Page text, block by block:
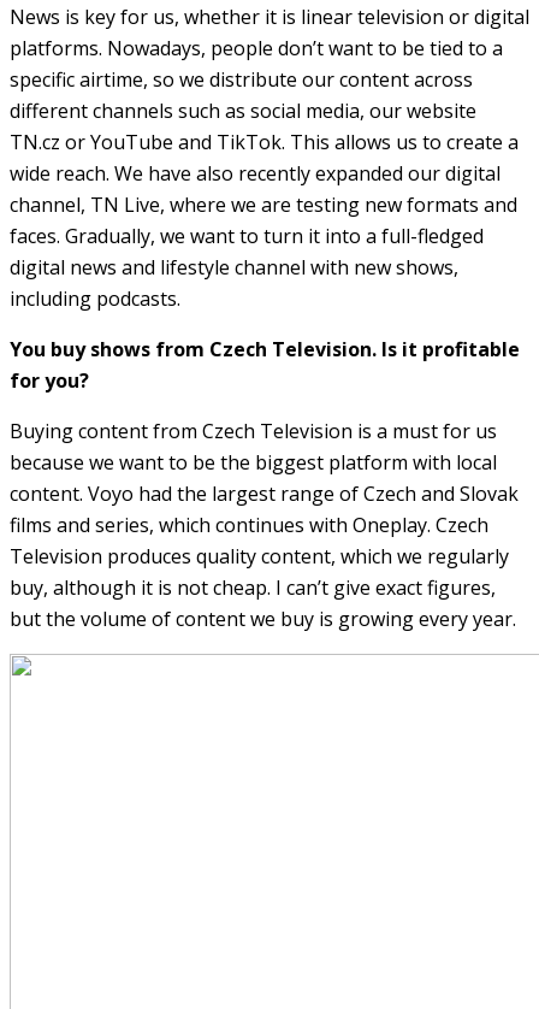
News is key for us, whether it is linear television or digital
platforms. Nowadays, people don’t want to be tied to a
specific airtime, so we distribute our content across
different channels such as social media, our website
TN.cz or YouTube and TikTok. This allows us to create a
wide reach. We have also recently expanded our digital
channel, TN Live, where we are testing new formats and
faces. Gradually, we want to turn it into a full-fledged
digital news and lifestyle channel with new shows,
including podcasts.
You buy shows from Czech Television. Is it profitable
for you?
Buying content from Czech Television is a must for us
because we want to be the biggest platform with local
content. Voyo had the largest range of Czech and Slovak
films and series, which continues with Oneplay. Czech
Television produces quality content, which we regularly
buy, although it is not cheap. I can’t give exact figures,
but the volume of content we buy is growing every year.